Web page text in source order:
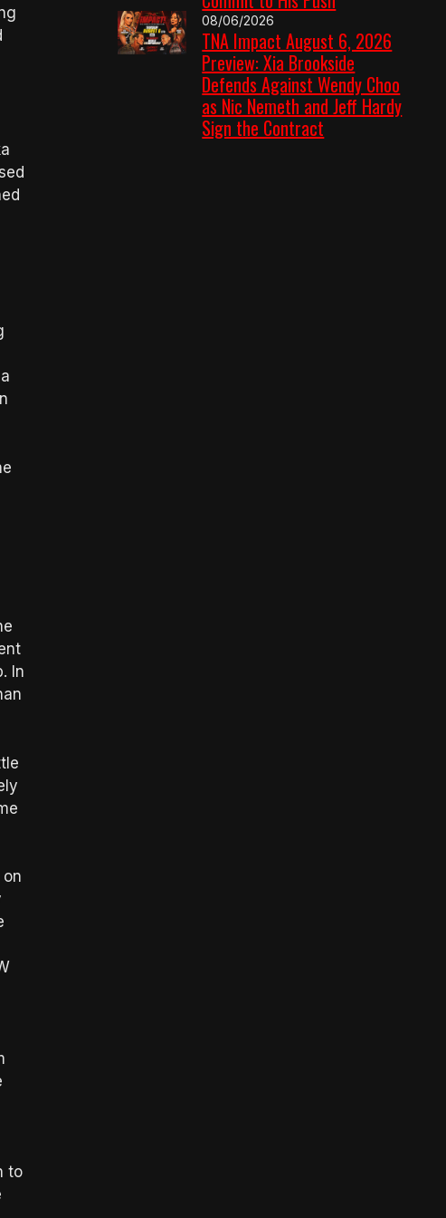
In
to
08/06/2026
TNA Impact August 6, 2026
Preview: Xia Brookside
Defends Against Wendy Choo
as Nic Nemeth and Jeff Hardy
Sign the Contract